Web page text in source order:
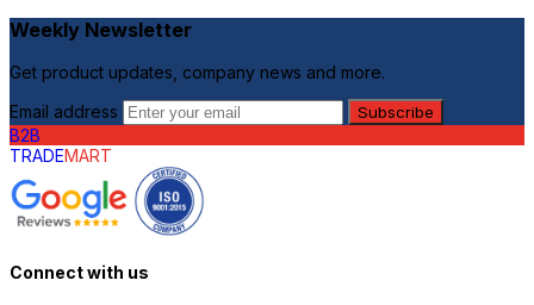
Weekly Newsletter
Get product updates, company news and more.
Email address
Subscribe
B2B
TRADEMART
Connect with us